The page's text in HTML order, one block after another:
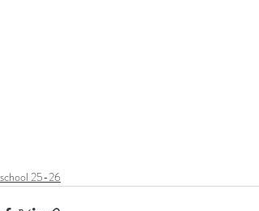
school 25-26